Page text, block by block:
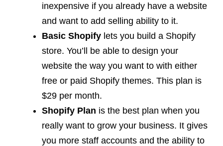
inexpensive if you already have a website
and want to add selling ability to it.
Basic Shopify lets you build a Shopify
store. You’ll be able to design your
website the way you want to with either
free or paid Shopify themes. This plan is
$29 per month.
Shopify Plan is the best plan when you
really want to grow your business. It gives
you more staff accounts and the ability to